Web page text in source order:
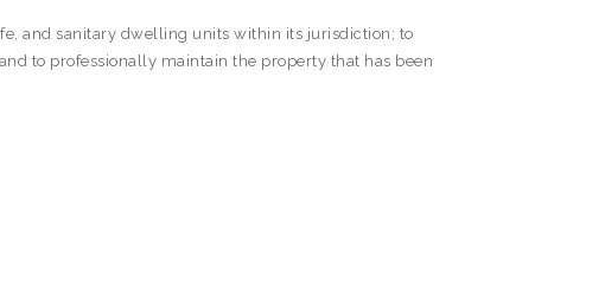
and sanitary dwelling units within its jurisdiction; to
to professionally maintain the property that has been